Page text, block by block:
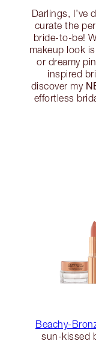
Darlings, I’ve
curate the
bride-to-be!
makeup look
or dreamy
inspired
discover my
effortless
Beachy-
sun-kissed